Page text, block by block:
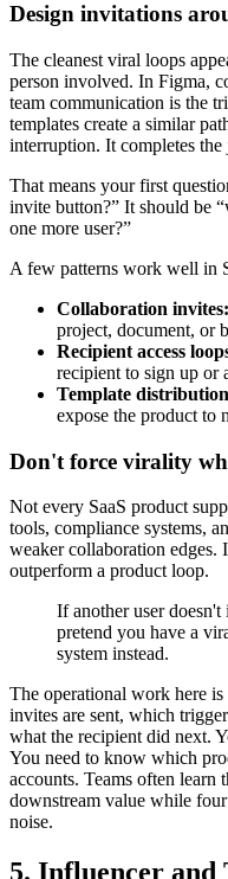
Design invitations
The cleanest viral loops
person involved. In Figma,
team communication is the
templates create a similar
interruption. It completes the
That means your first
invite button?” It should be
one more user?”
A few patterns work well in
Collaboration invites:
project, document, or
Recipient access
recipient to sign up or
Template
expose the product to
Don't force virality
Not every SaaS product
tools, compliance systems,
weaker collaboration edges.
outperform a product loop.
If another user
pretend you have a
system instead.
The operational work here
invites are sent, which
what the recipient did next.
You need to know which
accounts. Teams often learn
downstream value while
noise.
5. Influencer and